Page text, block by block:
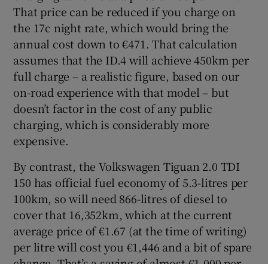
That price can be reduced if you charge on
the 17c night rate, which would bring the
annual cost down to €471. That calculation
assumes that the ID.4 will achieve 450km per
full charge – a realistic figure, based on our
on-road experience with that model – but
doesn’t factor in the cost of any public
charging, which is considerably more
expensive.
By contrast, the Volkswagen Tiguan 2.0 TDI
150 has official fuel economy of 5.3-litres per
100km, so will need 866-litres of diesel to
cover that 16,352km, which at the current
average price of €1.67 (at the time of writing)
per litre will cost you €1,446 and a bit of spare